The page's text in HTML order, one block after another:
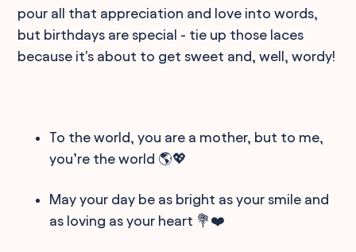
pour all that appreciation and love into words,
but birthdays are special - tie up those laces
because it's about to get sweet and, well, wordy!
To the world, you are a mother, but to me,
you’re the world 🌎💖
May your day be as bright as your smile and
as loving as your heart 💐❤️